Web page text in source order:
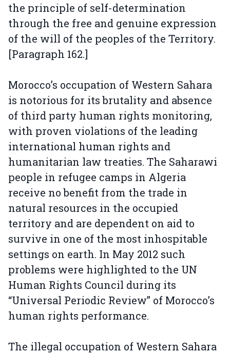
the principle of self-determination
through the free and genuine expression
of the will of the peoples of the Territory.
[Paragraph 162.]
Morocco’s occupation of Western Sahara
is notorious for its brutality and absence
of third party human rights monitoring,
with proven violations of the leading
international human rights and
humanitarian law treaties. The Saharawi
people in refugee camps in Algeria
receive no benefit from the trade in
natural resources in the occupied
territory and are dependent on aid to
survive in one of the most inhospitable
settings on earth. In May 2012 such
problems were highlighted to the UN
Human Rights Council during its
“Universal Periodic Review” of Morocco’s
human rights performance.
The illegal occupation of Western Sahara